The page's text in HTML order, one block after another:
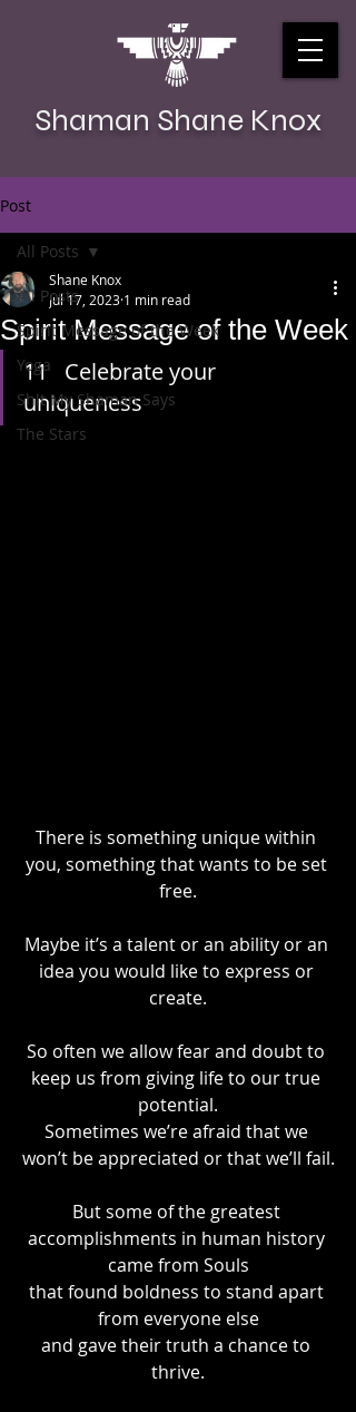
Shaman Shane Knox
Post
All Posts
Spirit Message of the Week
Yoga
Sh!t My Shaman Says
The Stars
All Posts
Spirit Message of the Week
Shane Knox
Jul 17, 2023 1 min read
11   Celebrate your
uniqueness
There is something unique within
you, something that wants to be set
free.
Maybe it’s a talent or an ability or an
idea you would like to express or
create.
So often we allow fear and doubt to
keep us from giving life to our true
potential.
Sometimes we’re afraid that we
won’t be appreciated or that we’ll fail.
But some of the greatest
accomplishments in human history
came from Souls
that found boldness to stand apart
from everyone else
and gave their truth a chance to
thrive.